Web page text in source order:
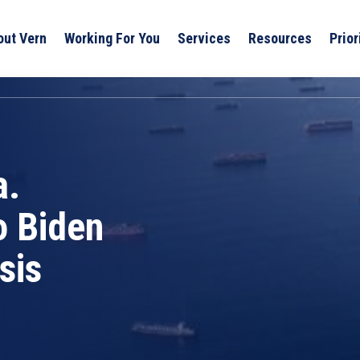
Vern Working For You Services Resources
Biden